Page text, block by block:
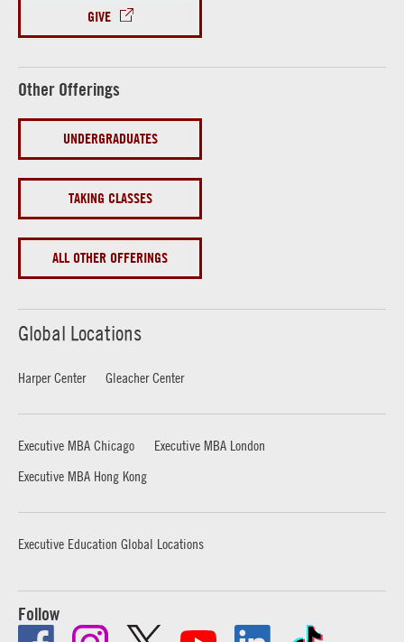
GIVE
Other Offerings
UNDERGRADUATES
TAKING CLASSES
ALL OTHER OFFERINGS
Global Locations
Harper Center Gleacher Center
Executive MBA Chicago
Executive MBA London
Executive MBA Hong Kong
Executive Education Global Locations
Follow